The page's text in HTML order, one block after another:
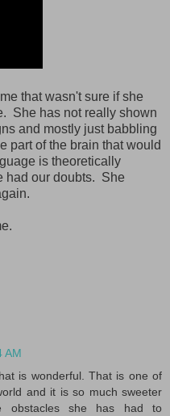
that wasn't sure if she
She has not really shown
and mostly just babbling
part of the brain that would
is theoretically
had our doubts. She
AM
is wonderful. That is one of
and it is so much sweeter
obstacles she has had to